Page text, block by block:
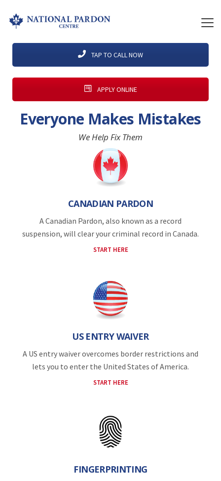
TAP TO CALL NOW
APPLY ONLINE
Everyone Makes Mistakes
We Help Fix Them
CANADIAN PARDON
A Canadian Pardon, also known as a record
suspension, will clear your criminal record in Canada.
START HERE
US ENTRY WAIVER
A US entry waiver overcomes border restrictions and
lets you to enter the United States of America.
START HERE
FINGERPRINTING